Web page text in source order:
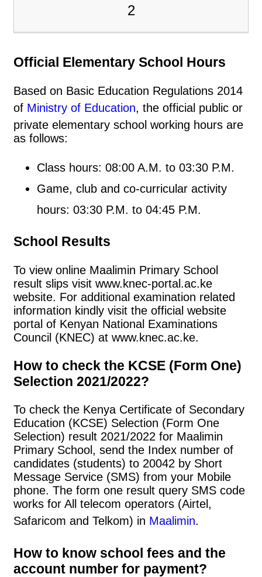
2
Official Elementary School Hours
Based on Basic Education Regulations 2014
of Ministry of Education, the official public or
private elementary school working hours are
as follows:
Class hours: 08:00 A.M. to 03:30 P.M.
Game, club and co-curricular activity
hours: 03:30 P.M. to 04:45 P.M.
School Results
To view online Maalimin Primary School
result slips visit www.knec-portal.ac.ke
website. For additional examination related
information kindly visit the official website
portal of Kenyan National Examinations
Council (KNEC) at www.knec.ac.ke.
How to check the KCSE (Form One)
Selection 2021/2022?
To check the Kenya Certificate of Secondary
Education (KCSE) Selection (Form One
Selection) result 2021/2022 for Maalimin
Primary School, send the Index number of
candidates (students) to 20042 by Short
Message Service (SMS) from your Mobile
phone. The form one result query SMS code
works for All telecom operators (Airtel,
Safaricom and Telkom) in Maalimin.
How to know school fees and the
account number for payment?